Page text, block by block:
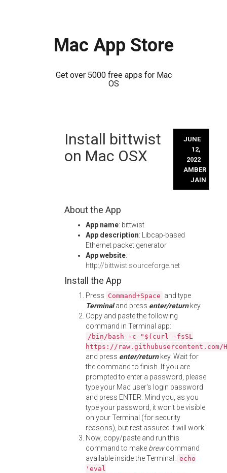
Mac App Store
Get over 5000 free apps for Mac
OS
Install bittwist
on Mac OSX
JUNE
12,
2022
AMBER
JAIN
About the App
App name: bittwist
App description: Libcap-based
Ethernet packet generator
App website:
http://bittwist.sourceforge.net
Install the App
Press Command+Space and type
Terminaland press enter/returnkey.
Copy and paste the following
command in Terminal app:
/bin/bash -c "$(curl -fsSL
https://
and press enter/returnkey. Wait for
the command to finish. If you are
prompted to enter a password, please
type your Mac user's login password
and press ENTER. Mind you, as you
type your password, it won't be visible
on your Terminal (for security
reasons), but rest assured it will work.
Now, copy/paste and run this
command to make brewcommand
available inside the Terminal: echo
'eval